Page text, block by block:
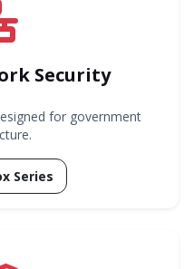
Security
for government
Series